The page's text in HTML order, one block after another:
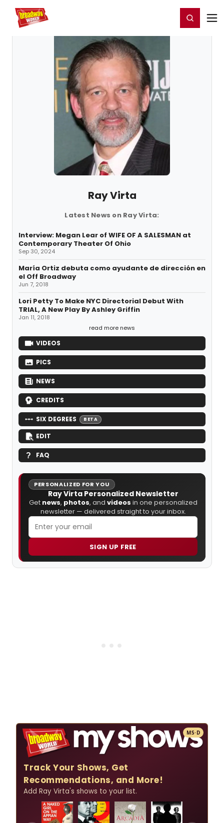
Home For You Register/Login
Ray Virta
Latest News on Ray Virta:
Interview: Megan Lear of WIFE OF A SALESMAN at
Contemporary Theater Of Ohio
Sep 30, 2024
María Ortiz debuta como ayudante de dirección en
el Off Broadway
Jun 7, 2018
Lori Petty To Make NYC Directorial Debut With
TRIAL, A New Play By Ashley Griffin
Jan 11, 2018
read more news
VIDEOS
PICS
NEWS
CREDITS
SIX DEGREES BETA
EDIT
FAQ
PERSONALIZED FOR YOU
Ray Virta Personalized Newsletter
Get news, photos, and videos in one personalized
newsletter — delivered straight to your inbox.
SIGN UP FREE
MS·D
Track Your Shows, Get
Recommendations, and More!
Add Ray Virta's shows to your list.